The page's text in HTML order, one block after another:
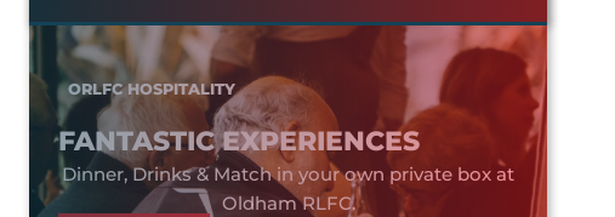
ORLFC HOSPITALITY
FANTASTIC EXPERIENCES
Dinner, Drinks & Match in your own private box at
Oldham RLFC.